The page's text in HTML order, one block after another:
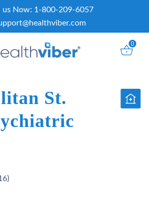
us Now: 1-800-209-6057
0
St.